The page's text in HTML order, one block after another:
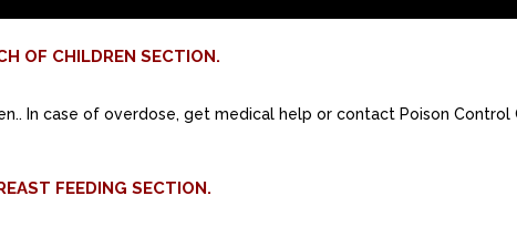
OF CHILDREN SECTION.
In case of overdose, get medical help or contact Poison Control
FEEDING SECTION.